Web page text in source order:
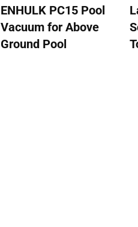
ENHULK PC15 Pool
Vacuum for Above
Ground Pool